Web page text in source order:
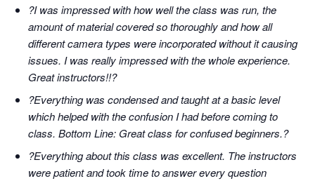
?I was impressed with how well the class was run, the
amount of material covered so thoroughly and how all
different camera types were incorporated without it causing
issues. I was really impressed with the whole experience.
Great instructors!!?
?Everything was condensed and taught at a basic level
which helped with the confusion I had before coming to
class. Bottom Line: Great class for confused beginners.?
?Everything about this class was excellent. The instructors
were patient and took time to answer every question